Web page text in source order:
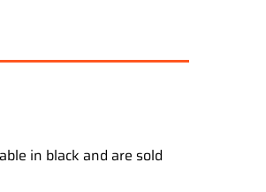
in black and are sold